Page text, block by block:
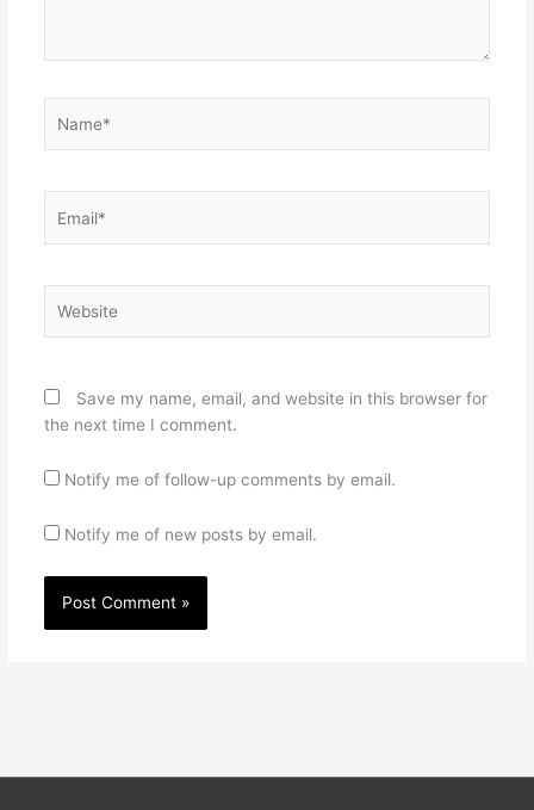
Save my name, email, and website in this browser for
the next time I comment.
Notify me of follow-up comments by email.
Notify me of new posts by email.